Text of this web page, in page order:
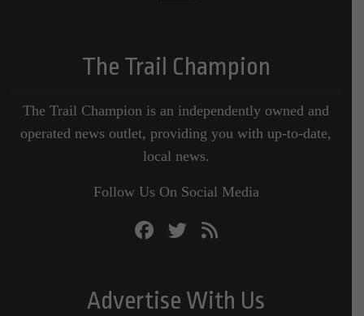
The Trail Champion
The Trail Champion is an independently owned and
operated news outlet, providing you with up-to-date,
local news.
Follow Us On Social Media
Advertise With Us